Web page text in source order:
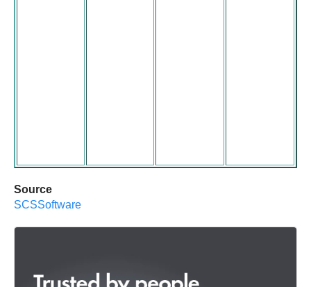
Source
SCSSoftware